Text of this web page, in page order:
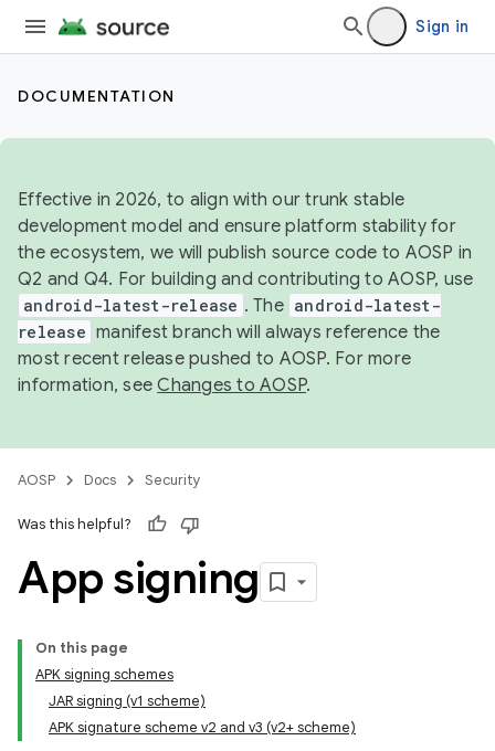
Sign in
DOCUMENTATION
Effective in 2026, to align with our trunk stable
development model and ensure platform stability for
the ecosystem, we will publish source code to AOSP in
Q2 and Q4. For building and contributing to AOSP, use
android-latest-release . The android-latest-
release manifest branch will always reference the
most recent release pushed to AOSP. For more
information, seeChanges to AOSP.
AOSP Docs Security
Was this helpful?
App signing
On this page
APK signing schemes
JAR signing (v1 scheme)
APK signature scheme v2 and v3 (v2+ scheme)